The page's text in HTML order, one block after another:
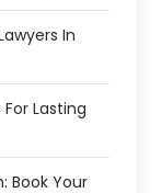
In
Lasting
Book Your